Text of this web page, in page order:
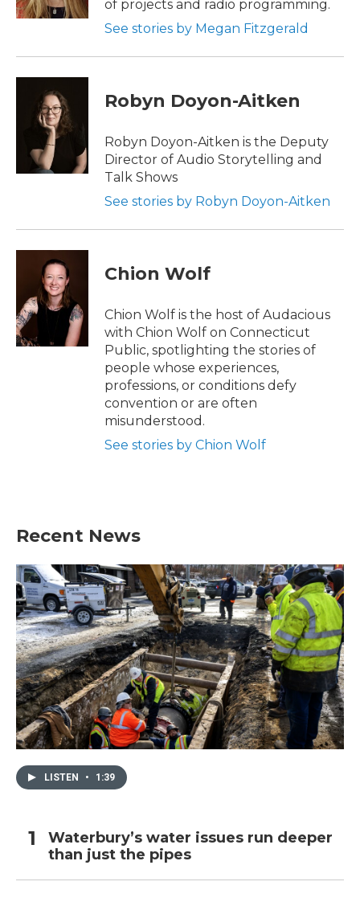
of projects and radio programming.
See stories by Megan Fitzgerald
Robyn Doyon-Aitken
Robyn Doyon-Aitken is the Deputy
Director of Audio Storytelling and
Talk Shows
See stories by Robyn Doyon-Aitken
Chion Wolf
Chion Wolf is the host of Audacious
with Chion Wolf on Connecticut
Public, spotlighting the stories of
people whose experiences,
professions, or conditions defy
convention or are often
misunderstood.
See stories by Chion Wolf
Recent News
LISTEN • 1:39
Waterbury’s water issues run deeper
than just the pipes